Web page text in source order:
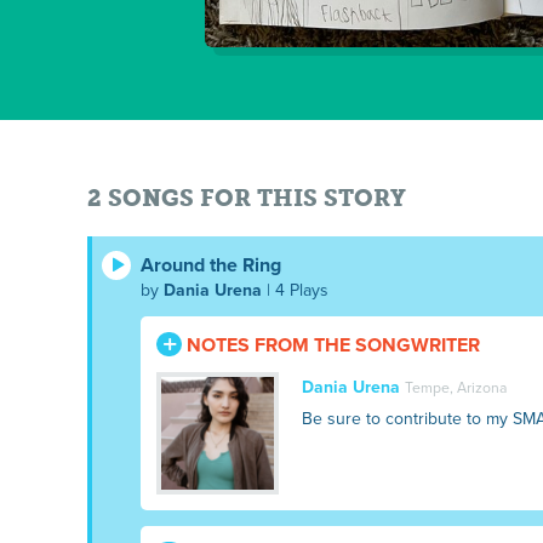
2 SONGS FOR THIS STORY
Around the Ring
by Dania Urena | 4 Plays
NOTES FROM THE SONGWRITER
Dania Urena Tempe, Arizona
Be sure to contribute to my